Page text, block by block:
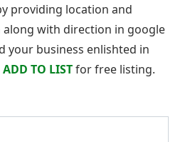
providing location and
with direction in google
your business enlishted in
ADD TO LISTfor free listing.